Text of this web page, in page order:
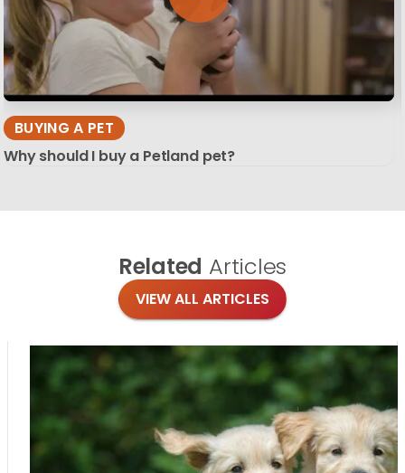
BUYING A PET
Why should I buy a Petland pet?
Related Articles
VIEW ALL ARTICLES